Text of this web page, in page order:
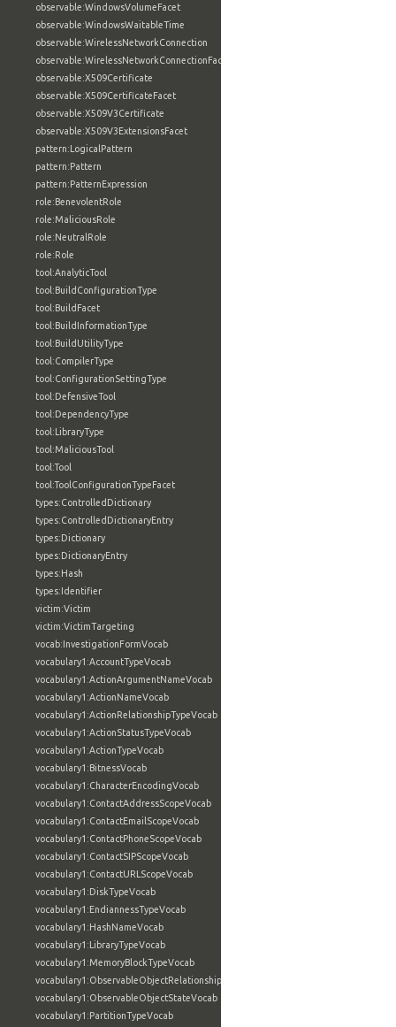
observable:WindowsVolumeFacet
observable:WindowsWaitableTime
observable:WirelessNetworkConnection
observable:WirelessNetworkConnectionFacet
observable:X509Certificate
observable:X509CertificateFacet
observable:X509V3Certificate
observable:X509V3ExtensionsFacet
pattern:LogicalPattern
pattern:Pattern
pattern:PatternExpression
role:BenevolentRole
role:MaliciousRole
role:NeutralRole
role:Role
tool:AnalyticTool
tool:BuildConfigurationType
tool:BuildFacet
tool:BuildInformationType
tool:BuildUtilityType
tool:CompilerType
tool:ConfigurationSettingType
tool:DefensiveTool
tool:DependencyType
tool:LibraryType
tool:MaliciousTool
tool:Tool
tool:ToolConfigurationTypeFacet
types:ControlledDictionary
types:ControlledDictionaryEntry
types:Dictionary
types:DictionaryEntry
types:Hash
types:Identifier
victim:Victim
victim:VictimTargeting
vocab:InvestigationFormVocab
vocabulary1:AccountTypeVocab
vocabulary1:ActionArgumentNameVocab
vocabulary1:ActionNameVocab
vocabulary1:ActionRelationshipTypeVocab
vocabulary1:ActionStatusTypeVocab
vocabulary1:ActionTypeVocab
vocabulary1:BitnessVocab
vocabulary1:CharacterEncodingVocab
vocabulary1:ContactAddressScopeVocab
vocabulary1:ContactEmailScopeVocab
vocabulary1:ContactPhoneScopeVocab
vocabulary1:ContactSIPScopeVocab
vocabulary1:ContactURLScopeVocab
vocabulary1:DiskTypeVocab
vocabulary1:EndiannessTypeVocab
vocabulary1:HashNameVocab
vocabulary1:LibraryTypeVocab
vocabulary1:MemoryBlockTypeVocab
vocabulary1:ObservableObjectRelationshipVocab
vocabulary1:ObservableObjectStateVocab
vocabulary1:PartitionTypeVocab